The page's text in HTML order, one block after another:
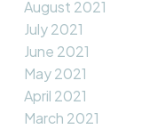
August 2021
July 2021
June 2021
May 2021
April 2021
March 2021